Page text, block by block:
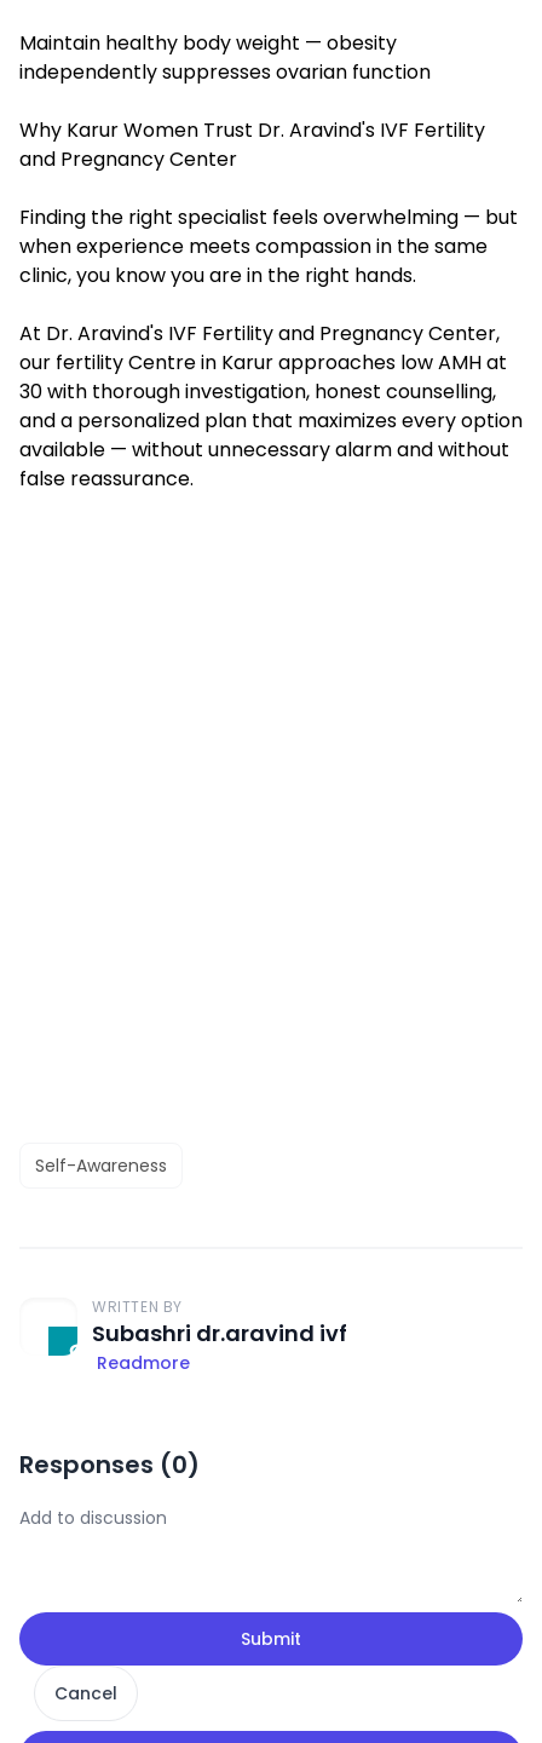
Maintain healthy body weight — obesity
independently suppresses ovarian function
Why Karur Women Trust Dr. Aravind's IVF Fertility
and Pregnancy Center
Finding the right specialist feels overwhelming — but
when experience meets compassion in the same
clinic, you know you are in the right hands.
At Dr. Aravind's IVF Fertility and Pregnancy Center,
our fertility Centre in Karur approaches low AMH at
30 with thorough investigation, honest counselling,
and a personalized plan that maximizes every option
available — without unnecessary alarm and without
false reassurance.
Self-Awareness
WRITTEN BY
Subashri dr.aravind ivf
Readmore
Responses (0)
Submit
Cancel